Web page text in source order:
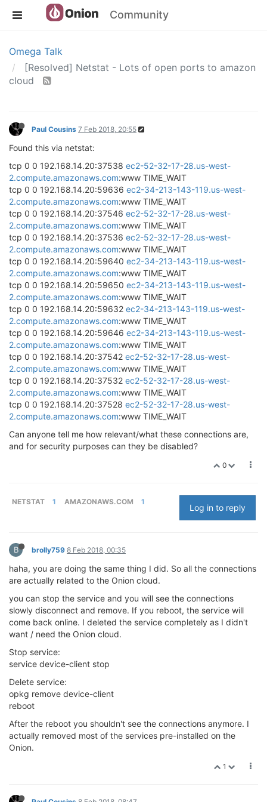
Community
Omega Talk
[Resolved] Netstat - Lots of open ports to amazon
cloud
Paul Cousins 7 Feb 2018, 20:55
Found this via netstat:
tcp 0 0 192.168.14.20:37538 ec2-52-32-17-28.us-west-
2.compute.amazonaws.com:www TIME_WAIT
tcp 0 0 192.168.14.20:59636 ec2-34-213-143-119.us-west-
2.compute.amazonaws.com:www TIME_WAIT
tcp 0 0 192.168.14.20:37546 ec2-52-32-17-28.us-west-
2.compute.amazonaws.com:www TIME_WAIT
tcp 0 0 192.168.14.20:37536 ec2-52-32-17-28.us-west-
2.compute.amazonaws.com:www TIME_WAIT
tcp 0 0 192.168.14.20:59640 ec2-34-213-143-119.us-west-
2.compute.amazonaws.com:www TIME_WAIT
tcp 0 0 192.168.14.20:59650 ec2-34-213-143-119.us-west-
2.compute.amazonaws.com:www TIME_WAIT
tcp 0 0 192.168.14.20:59632 ec2-34-213-143-119.us-west-
2.compute.amazonaws.com:www TIME_WAIT
tcp 0 0 192.168.14.20:59646 ec2-34-213-143-119.us-west-
2.compute.amazonaws.com:www TIME_WAIT
tcp 0 0 192.168.14.20:37542 ec2-52-32-17-28.us-west-
2.compute.amazonaws.com:www TIME_WAIT
tcp 0 0 192.168.14.20:37532 ec2-52-32-17-28.us-west-
2.compute.amazonaws.com:www TIME_WAIT
tcp 0 0 192.168.14.20:37528 ec2-52-32-17-28.us-west-
2.compute.amazonaws.com:www TIME_WAIT
Can anyone tell me how relevant/what these connections are,
and for security purposes can they be disabled?
0
NETSTAT 1 AMAZONAWS.COM 1
Log in to reply
B brolly759 8 Feb 2018, 00:35
haha, you are doing the same thing I did. So all the connections
are actually related to the Onion cloud.
you can stop the service and you will see the connections
slowly disconnect and remove. If you reboot, the service will
come back online. I deleted the service completely as I didn't
want / need the Onion cloud.
Stop service:
service device-client stop
Delete service:
opkg remove device-client
reboot
After the reboot you shouldn't see the connections anymore. I
actually removed most of the services pre-installed on the
Onion.
1